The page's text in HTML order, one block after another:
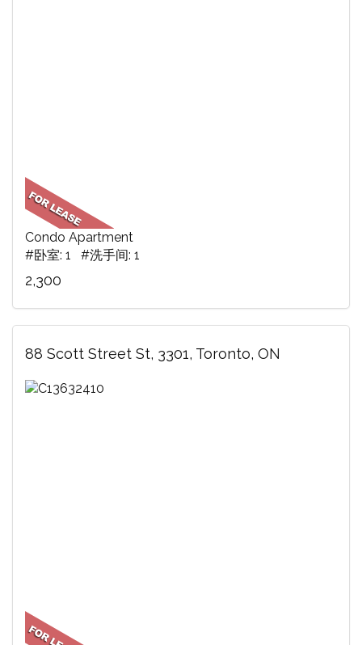
Condo Apartment
#卧室: 1 #洗手间: 1
2,300
88 Scott Street St, 3301, Toronto, ON